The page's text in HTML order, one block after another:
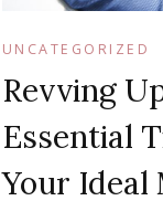
UNCATEGORIZED
Revving
Essential
Your Ideal